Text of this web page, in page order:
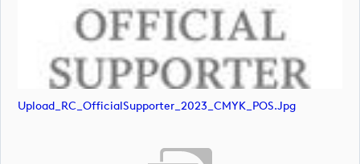
Upload_RC_OfficialSupporter_2023_CMYK_POS.jpg